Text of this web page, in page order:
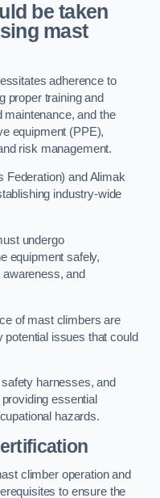
be taken
mast
adherence to
proper training and
maintenance, and the
equipment (PPE),
risk management.
Federation) and Alimak
industry-wide
undergo
equipment safely,
and
of mast climbers are
potential issues that could
harnesses, and
essential
hazards.
climber operation and
to ensure the